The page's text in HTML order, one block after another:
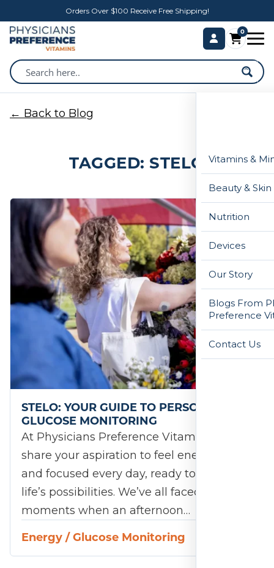
Orders Over $100 Receive Free Shipping!
0
Vitamins &
Beauty &
Nutrition
Devices
Our Story
Blogs From
Preference
Contact Us
← Back to Blog
TAGGED: STELO
STELO: YOUR GUIDE TO PERSONALIZED
GLUCOSE MONITORING
At Physicians Preference Vitamins, we
share your aspiration to feel energized
and focused every day, ready to embrace
life’s possibilities. We’ve all faced those
moments when an afternoon…
Energy /Glucose Monitoring